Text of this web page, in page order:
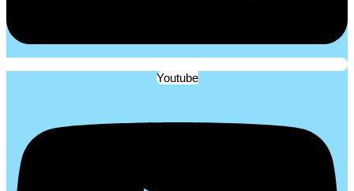
Youtube